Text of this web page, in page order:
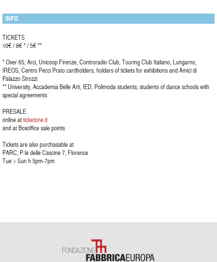
INFO
TICKETS
10€ / 8€ * / 5€ **
* Over 65; Arci, Unicoop Firenze, Controradio Club, Touring Club Italiano, Lungarno,
IREOS, Centro Pecci Prato cardholders, holders of tickets for exhibitions and Amici di
Palazzo Strozzi
** University, Accademia Belle Arti, IED, Polimoda students; students of dance schools with
special agreements
PRESALE
online atticketone.it
and at Boxoffice sale points
Tickets are also purchasable at
PARC, P.le delle Cascine 7, Florence
Tue > Sun h 5pm-7pm